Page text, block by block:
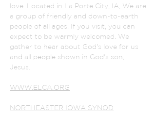
love. Located in La Porte City, IA, We are
a group of friendly and down-to-earth
people of all ages. If you visit, you can
expect to be warmly welcomed. We
gather to hear about God's love for us
and all people shown in God's son,
Jesus.
WWW.ELCA.ORG
NORTHEASTER IOWA SYNOD